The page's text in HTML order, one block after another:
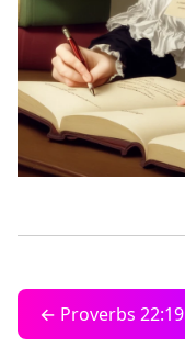
← Proverbs 22:19